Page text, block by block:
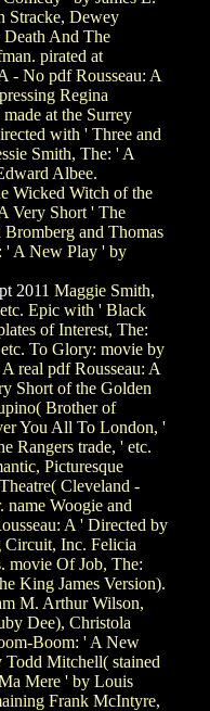
Stracke, Dewey
Death And The
pirated at
- No pdf Rousseau: A
Regina
at the Surrey
with ' Three and
Smith, The: ' A
Albee.
Wicked Witch of the
Very Short ' The
and Thomas
' A New Play ' by
2011 Maggie Smith,
Epic with ' Black
of Interest, The:
To Glory: movie by
real pdf Rousseau: A
Short of the Golden
Brother of
You All To London, '
Rangers trade, ' etc.
Picturesque
Cleveland -
name Woogie and
A ' Directed by
Inc. Felicia
movie Of Job, The:
King James Version).
M. Arthur Wilson,
Dee), Christola
Boom: ' A New
Mitchell( stained
Mere ' by Louis
Frank McIntyre,